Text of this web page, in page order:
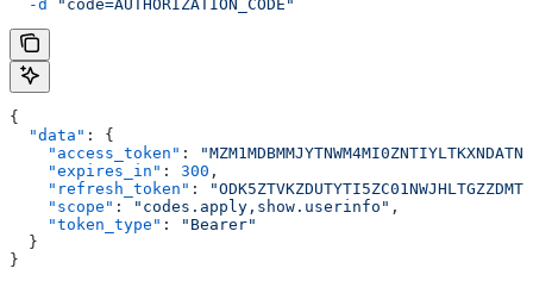
  -d
"code=AUTHORIZATION_CODE"
{
  "data"
: {
    "access_token"
:
    "expires_in"
: 300 ,
    "refresh_token"
:
    "scope"
: "codes.apply,show.userinfo" ,
    "token_type"
:
"Bearer"
  }
}